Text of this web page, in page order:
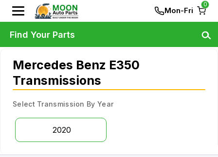
Mon-Fri
0
Mercedes Benz E350
Transmissions
Select Transmission By Year
2020
Find Your Parts